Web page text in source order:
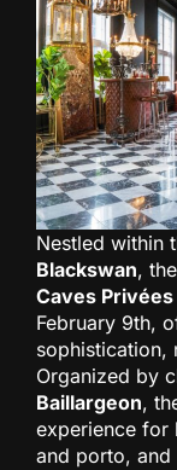
Nestled within
Blackswan,
Caves Privées
February 9th,
sophistication,
Organized by
Baillargeon,
experience for
and porto,